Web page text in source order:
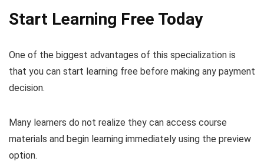
Start Learning Free Today
One of the biggest advantages of this specialization is
that you can start learning free before making any payment
decision.
Many learners do not realize they can access course
materials and begin learning immediately using the preview
option.